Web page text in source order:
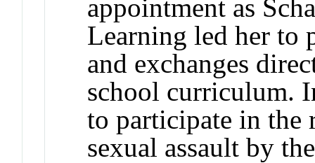
appointment as
Learning led her to
and exchanges
school curriculum.
to participate in
sexual assault by